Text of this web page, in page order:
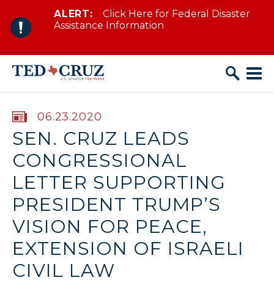
Skip to content
ALERT:
Click Here for Federal Disaster
Assistance Information
PUBLISHED:
06.23.2020
SEN. CRUZ LEADS
CONGRESSIONAL
LETTER SUPPORTING
PRESIDENT TRUMP’S
VISION FOR PEACE,
EXTENSION OF ISRAELI
CIVIL LAW